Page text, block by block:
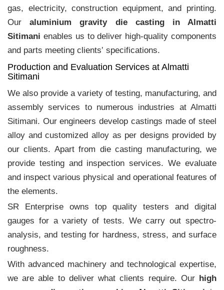
gas, electricity, construction equipment, and printing.
Ouraluminium gravity die casting in Almatti
Sitimani enables us to deliver high-quality components
and parts meeting clients‛ specifications.
Production and Evaluation Services at Almatti
Sitimani
We also provide a variety of testing, manufacturing, and
assembly services to numerous industries at Almatti
Sitimani. Our engineers develop castings made of steel
alloy and customized alloy as per designs provided by
our clients. Apart from die casting manufacturing, we
provide testing and inspection services. We evaluate
and inspect various physical and operational features of
the elements.
SR Enterprise owns top quality testers and digital
gauges for a variety of tests. We carry out spectro-
analysis, and testing for hardness, stress, and surface
roughness.
With advanced machinery and technological expertise,
we are able to deliver what clients require. Our high